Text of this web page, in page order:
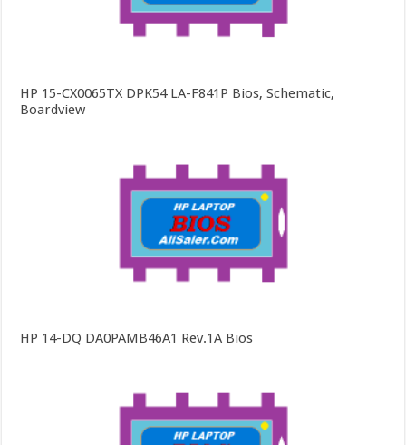
HP 15-CX0065TX DPK54 LA-F841P Bios, Schematic,
Boardview
HP 14-DQ DA0PAMB46A1 Rev.1A Bios